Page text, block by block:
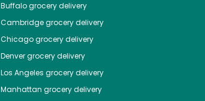
Buffalogrocery delivery
Cambridgegrocery delivery
Chicagogrocery delivery
Denvergrocery delivery
Los Angeles grocery delivery
Manhattan grocery delivery